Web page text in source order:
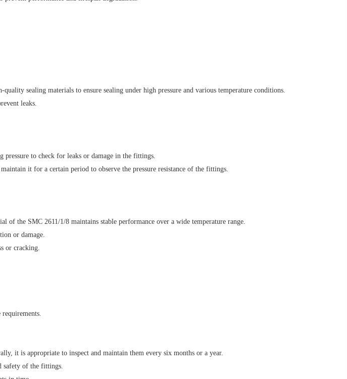
sealing materials to ensure sealing under high pressure and various temperature conditions.
leaks.
to check for leaks or damage in the fittings.
it for a certain period to observe the pressure resistance of the fittings.
the SMC 2611/1/8 maintains stable performance over a wide temperature range.
or damage.
or cracking.
it is appropriate to inspect and maintain them every six months or a year.
safety of the fittings.